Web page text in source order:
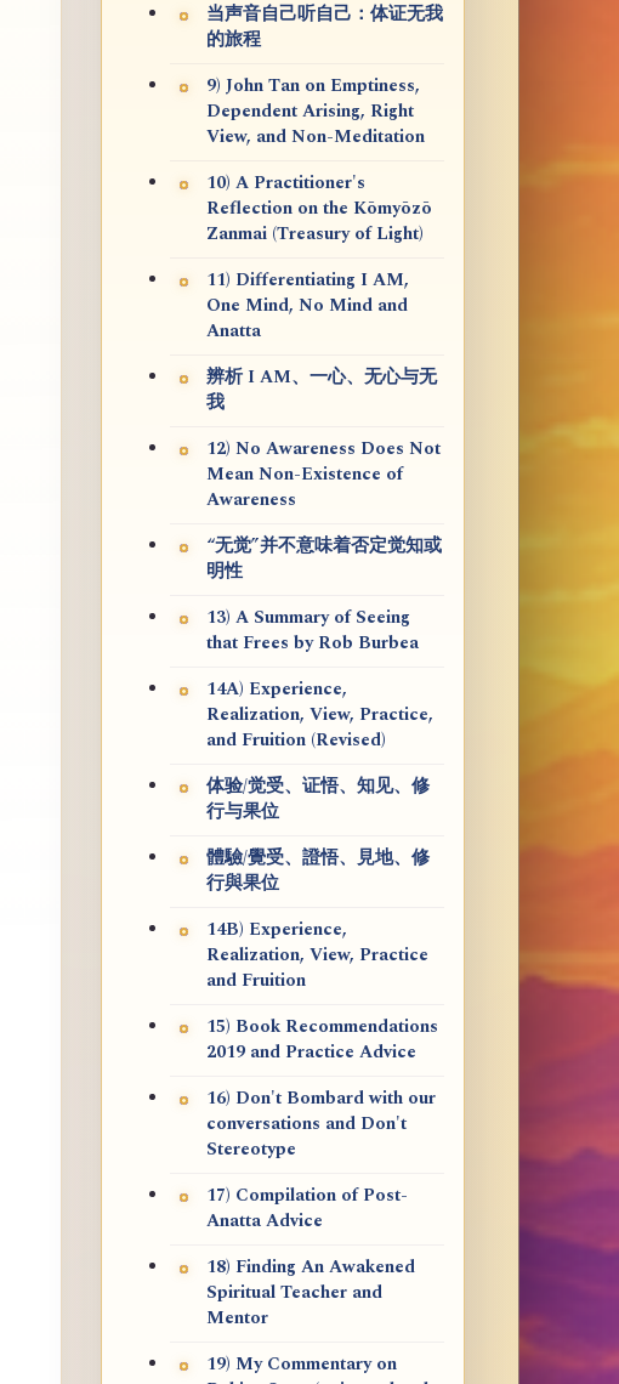
当声音自己听自己：体证无我
的旅程
9) John Tan on Emptiness,
Dependent Arising, Right
View, and Non-Meditation
10) A Practitioner's
Reflection on the Kōmyōzō
Zanmai (Treasury of Light)
11) Differentiating I AM,
One Mind, No Mind and
Anatta
辨析 I AM、一心、无心与无
我
12) No Awareness Does Not
Mean Non-Existence of
Awareness
“无觉”并不意味着否定觉知或
明性
13) A Summary of Seeing
that Frees by Rob Burbea
14A) Experience,
Realization, View, Practice,
and Fruition (Revised)
体验/觉受、证悟、知见、修
行与果位
體驗/覺受、證悟、見地、修
行與果位
14B) Experience,
Realization, View, Practice
and Fruition
15) Book Recommendations
2019 and Practice Advice
16) Don't Bombard with our
conversations and Don't
Stereotype
17) Compilation of Post-
Anatta Advice
18) Finding An Awakened
Spiritual Teacher and
Mentor
19) My Commentary on